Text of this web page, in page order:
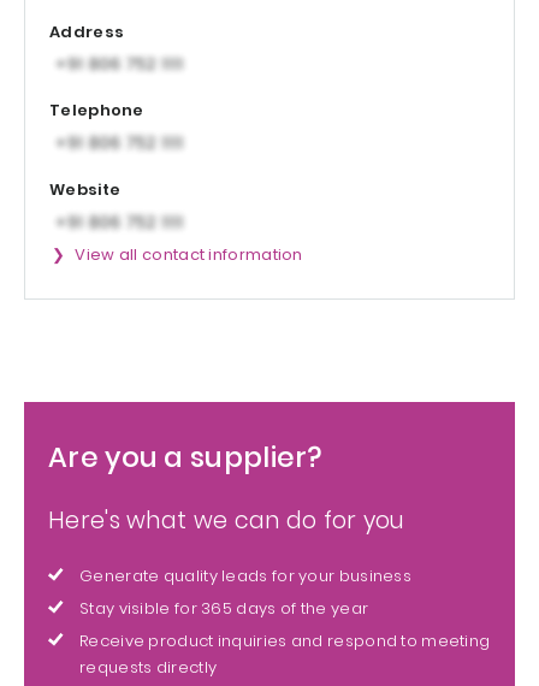
Address
Telephone
Website
View all contact information
Are you a supplier?
Here's what we can do for you
Generate quality leads for your business
Stay visible for 365 days of the year
Receive product inquiries and respond to meeting
requests directly